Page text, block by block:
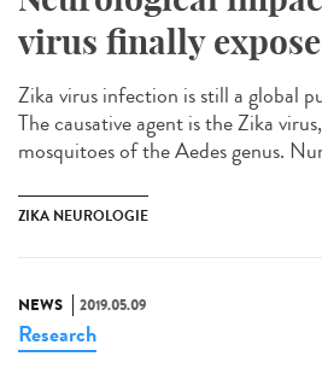
virus finally
Zika virus infection is still a global
The causative agent is the Zika
mosquitoes of the Aedes genus.
ZIKA NEUROLOGIE
NEWS 2019.05.09
Research